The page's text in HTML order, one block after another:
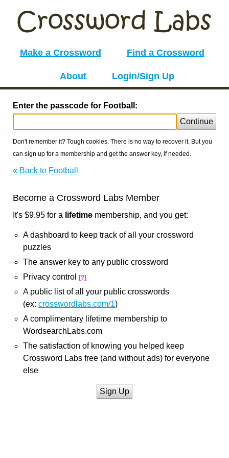
Make a Crossword Find a Crossword
About Login/Sign Up
Enter the passcode for Football:
Continue
Don't remember it? Tough cookies. There is no way to recover it. But you
can sign up for a membership and get the answer key, if needed.
« Back to Football
Become a Crossword Labs Member
It's $9.95 for a lifetime membership, and you get:
A dashboard to keep track of all your crossword
puzzles
The answer key to any public crossword
Privacy control
[?]
A public list of all your public crosswords
(ex: crosswordlabs.com/1)
A complimentary lifetime membership to
WordsearchLabs.com
The satisfaction of knowing you helped keep
Crossword Labs free (and without ads) for everyone
else
Sign Up